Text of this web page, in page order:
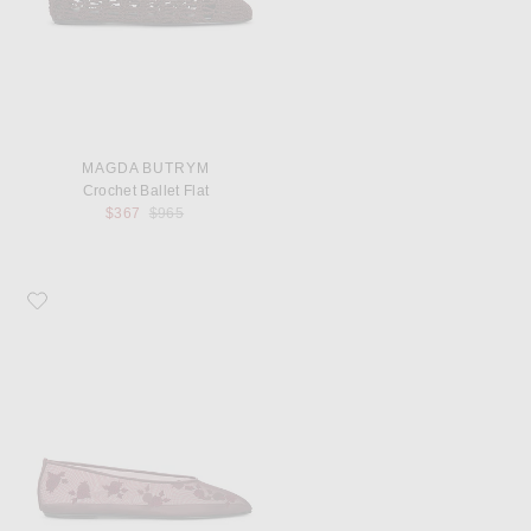
MAGDA BUTRYM
Crochet Ballet Flat
$367
Previous price:
$965
Favorite Magda Butrym Mesh Ballet Flat